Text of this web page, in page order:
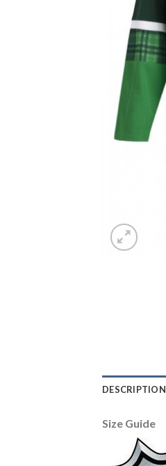
DESCRIPTION
Size Guide